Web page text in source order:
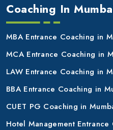
Coaching In
MBA Entrance Coaching in
MCA Entrance Coaching in
LAW Entrance Coaching in
BBA Entrance Coaching in
CUET PG Coaching in
Hotel Management